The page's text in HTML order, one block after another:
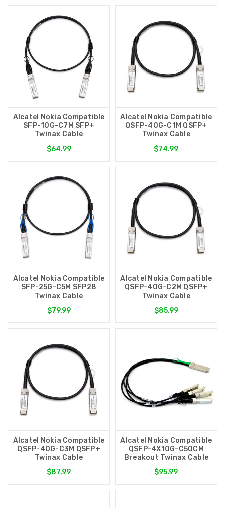
Alcatel Nokia Compatible
SFP-10G-C7M SFP+
Twinax Cable
$64.99
Alcatel Nokia Compatible
QSFP-40G-C1M QSFP+
Twinax Cable
$74.99
Alcatel Nokia Compatible
SFP-25G-C5M SFP28
Twinax Cable
$79.99
Alcatel Nokia Compatible
QSFP-40G-C2M QSFP+
Twinax Cable
$85.99
Alcatel Nokia Compatible
QSFP-40G-C3M QSFP+
Twinax Cable
$87.99
Alcatel Nokia Compatible
QSFP-4X10G-C50CM
Breakout Twinax Cable
$95.99